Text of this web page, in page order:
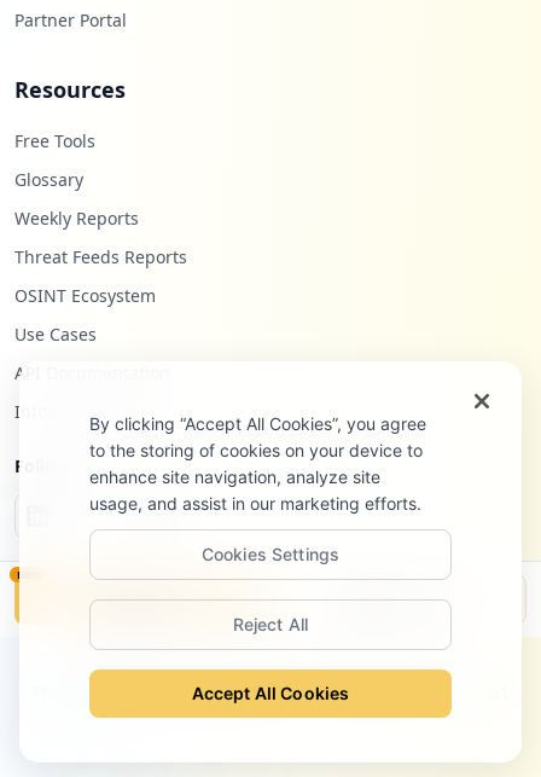
Partner Portal
Resources
Free Tools
Glossary
Weekly Reports
Threat Feeds Reports
OSINT Ecosystem
Use Cases
API Documentation
Infostealers Blog
Follow Us
©2026Hudson Rock Ltd. All rights reserved.
Terms of Service Site Notice
NEW
Monitor Disclosure
By clicking “Accept All Cookies”, you agree
to the storing of cookies on your device to
enhance site navigation, analyze site
usage, and assist in our marketing efforts.
Cookies Settings
Reject All
Accept All Cookies